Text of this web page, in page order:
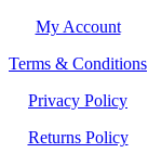
My Account
Terms & Conditions
Privacy Policy
Returns Policy